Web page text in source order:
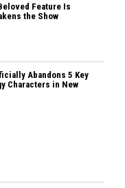
Feature Is
the Show
Abandons 5 Key
Characters in New